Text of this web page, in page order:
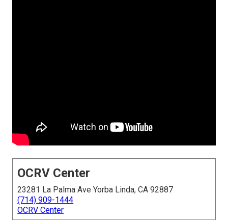
OCRV Center
23281 La Palma Ave Yorba Linda, CA 92887
(714) 909-1444
OCRV Center